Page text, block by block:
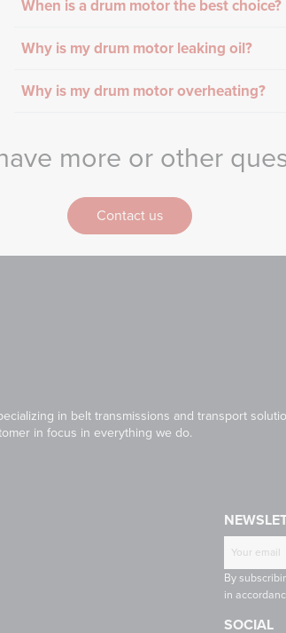
When is a drum motor the best choice?
Why is my drum motor leaking oil?
Why is my drum motor overheating?
more or other
Contact us
in belt transmissions and transport
in focus in everything we do.
By
in
SOCIAL